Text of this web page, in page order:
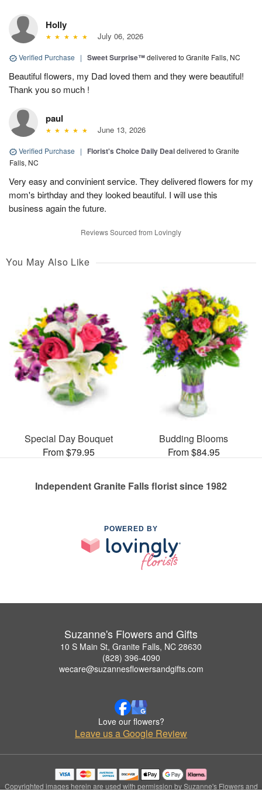
Holly
July 06, 2026
Verified Purchase | Sweet Surprise™delivered to Granite Falls, NC
Beautiful flowers, my Dad loved them and they were beautiful!
Thank you so much !
paul
June 13, 2026
Verified Purchase | Florist's Choice Daily Dealdelivered to Granite
Falls, NC
Very easy and convinient service. They delivered flowers for my
mom's birthday and they looked beautiful. I will use this
business again the future.
Reviews Sourced from Lovingly
You May Also Like
Special Day Bouquet
From $79.95
Budding Blooms
From $84.95
Independent Granite Falls florist since 1982
POWERED BY
Suzanne's Flowers and Gifts
10 S Main St, Granite Falls, NC 28630
(828) 396-4090
wecare@suzannesflowersandgifts.com
Love our flowers?
Leave us a Google Review
Copyrighted images herein are used with permission by Suzanne's Flowers and